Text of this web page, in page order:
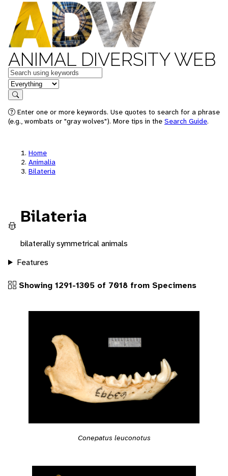
ANIMAL DIVERSITY WEB
Keywords
in feature
Search
Enter one or more keywords. Use quotes to search for a phrase
(e.g., wombats or "gray wolves"). More tips in the Search Guide.
Home
Animalia
Bilateria
Bilateria
bilaterally symmetrical animals
Features
Showing 1291-1305 of 7018 from Specimens
Conepatus leuconotus